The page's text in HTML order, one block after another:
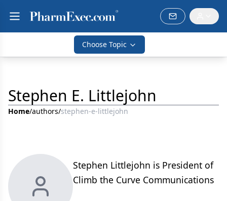
Choose Topic
Stephen E. Littlejohn
Home/authors/stephen-e-littlejohn
Stephen Littlejohn is President of
Climb the Curve Communications